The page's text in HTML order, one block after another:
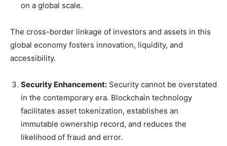
on a global scale.
The cross-border linkage of investors and assets in this
global economy fosters innovation, liquidity, and
accessibility.
Security Enhancement: Security cannot be overstated
in the contemporary era. Blockchain technology
facilitates asset tokenization, establishes an
immutable ownership record, and reduces the
likelihood of fraud and error.